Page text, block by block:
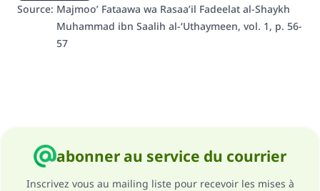
Source: Majmoo’ Fataawa wa Rasaa’il Fadeelat al-Shaykh
Muhammad ibn Saalih al-‘Uthaymeen, vol. 1, p. 56-
57
abonner au service du courrier
Inscrivez vous au mailing liste pour recevoir les mises à